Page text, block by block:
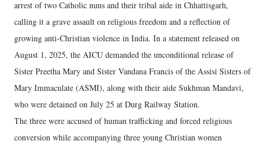
arrest of two Catholic nuns and their tribal aide in Chhattisgarh,
calling it a grave assault on religious freedom and a reflection of
growing anti-Christian violence in India. In a statement released on
August 1, 2025, the AICU demanded the unconditional release of
Sister Preetha Mary and Sister Vandana Francis of the Assisi Sisters of
Mary Immaculate (ASMI), along with their aide Sukhman Mandavi,
who were detained on July 25 at Durg Railway Station.
The three were accused of human trafficking and forced religious
conversion while accompanying three young Christian women